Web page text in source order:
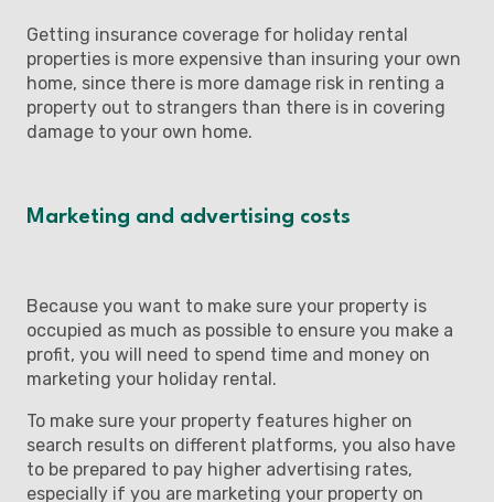
Getting insurance coverage for holiday rental
properties is more expensive than insuring your own
home, since there is more damage risk in renting a
property out to strangers than there is in covering
damage to your own home.
Marketing and advertising costs
Because you want to make sure your property is
occupied as much as possible to ensure you make a
profit, you will need to spend time and money on
marketing your holiday rental.
To make sure your property features higher on
search results on different platforms, you also have
to be prepared to pay higher advertising rates,
especially if you are marketing your property on